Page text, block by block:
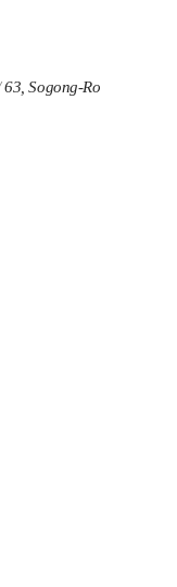
63, Sogong-Ro